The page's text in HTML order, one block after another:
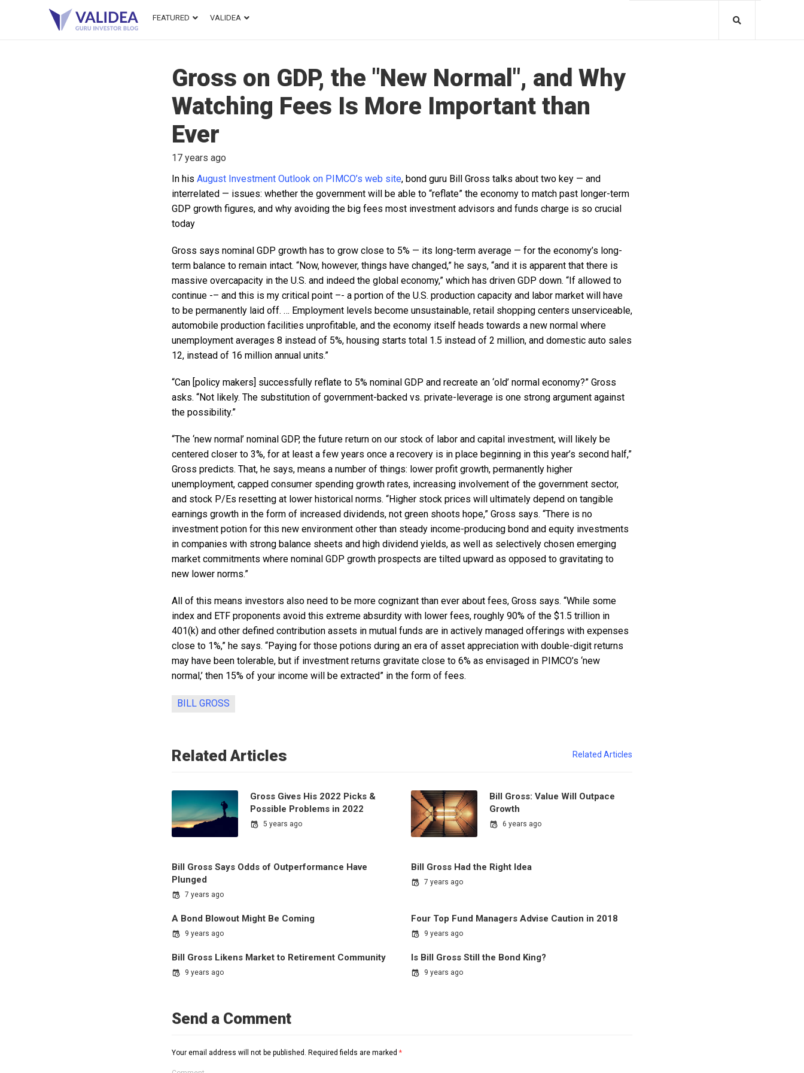
FEATURED VALIDEA
Gross on GDP, the "New Normal", and Why
Watching Fees Is More Important than
Ever
17 years ago
In his August Investment Outlook on PIMCO’s web site, bond guru Bill Gross talks about two key — and
interrelated — issues: whether the government will be able to “reflate” the economy to match past longer-term
GDP growth figures, and why avoiding the big fees most investment advisors and funds charge is so crucial
today
Gross says nominal GDP growth has to grow close to 5% — its long-term average — for the economy’s long-
term balance to remain intact. “Now, however, things have changed,” he says, “and it is apparent that there is
massive overcapacity in the U.S. and indeed the global economy,” which has driven GDP down. “If allowed to
continue -– and this is my critical point –- a portion of the U.S. production capacity and labor market will have
to be permanently laid off. … Employment levels become unsustainable, retail shopping centers unserviceable,
automobile production facilities unprofitable, and the economy itself heads towards a new normal where
unemployment averages 8 instead of 5%, housing starts total 1.5 instead of 2 million, and domestic auto sales
12, instead of 16 million annual units.”
“Can [policy makers] successfully reflate to 5% nominal GDP and recreate an ‘old’ normal economy?” Gross
asks. “Not likely. The substitution of government-backed vs. private-leverage is one strong argument against
the possibility.”
“The ‘new normal’ nominal GDP, the future return on our stock of labor and capital investment, will likely be
centered closer to 3%, for at least a few years once a recovery is in place beginning in this year’s second half,”
Gross predicts. That, he says, means a number of things: lower profit growth, permanently higher
unemployment, capped consumer spending growth rates, increasing involvement of the government sector,
and stock P/Es resetting at lower historical norms. “Higher stock prices will ultimately depend on tangible
earnings growth in the form of increased dividends, not green shoots hope,” Gross says. “There is no
investment potion for this new environment other than steady income-producing bond and equity investments
in companies with strong balance sheets and high dividend yields, as well as selectively chosen emerging
market commitments where nominal GDP growth prospects are tilted upward as opposed to gravitating to
new lower norms.”
All of this means investors also need to be more cognizant than ever about fees, Gross says. “While some
index and ETF proponents avoid this extreme absurdity with lower fees, roughly 90% of the $1.5 trillion in
401(k) and other defined contribution assets in mutual funds are in actively managed offerings with expenses
close to 1%,” he says. “Paying for those potions during an era of asset appreciation with double-digit returns
may have been tolerable, but if investment returns gravitate close to 6% as envisaged in PIMCO’s ‘new
normal,’ then 15% of your income will be extracted” in the form of fees.
BILL GROSS
Related Articles Related Articles
Gross Gives His 2022 Picks &
Possible Problems in 2022
5 years ago
Bill Gross: Value Will Outpace
Growth
6 years ago
Bill Gross Says Odds of Outperformance Have
Plunged
7 years ago
Bill Gross Had the Right Idea
7 years ago
A Bond Blowout Might Be Coming
9 years ago
Four Top Fund Managers Advise Caution in 2018
9 years ago
Bill Gross Likens Market to Retirement Community
9 years ago
Is Bill Gross Still the Bond King?
9 years ago
Send a Comment
Your email address will not be published. Required fields are marked *